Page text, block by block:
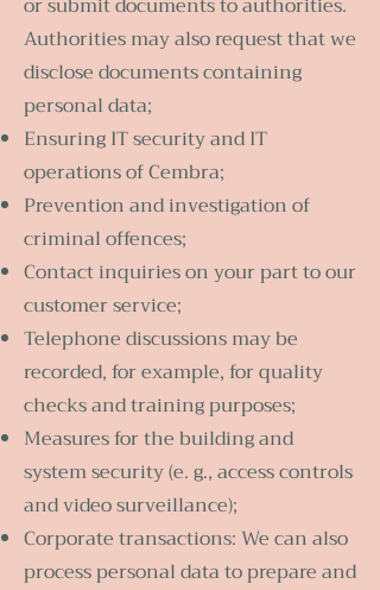
Authorities may also request that we
disclose documents containing
personal data;
Ensuring IT security and IT
operations of Cembra;
Prevention and investigation of
criminal offences;
Contact inquiries on your part to our
customer service;
Telephone discussions may be
recorded, for example, for quality
checks and training purposes;
Measures for the building and
system security (e. g., access controls
and video surveillance);
Corporate transactions: We can also
process personal data to prepare and